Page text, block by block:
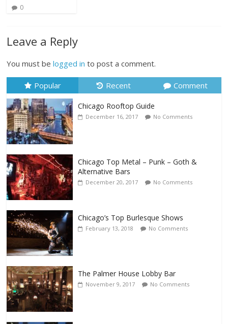
0
Leave a Reply
You must belogged in to post a comment.
Popular Recent Comment
Chicago Rooftop Guide
December 16, 2017 No Comments
Chicago Top Metal – Punk – Goth &
Alternative Bars
December 20, 2017 No Comments
Chicago’s Top Burlesque Shows
February 13, 2018 No Comments
The Palmer House Lobby Bar
November 9, 2017 No Comments